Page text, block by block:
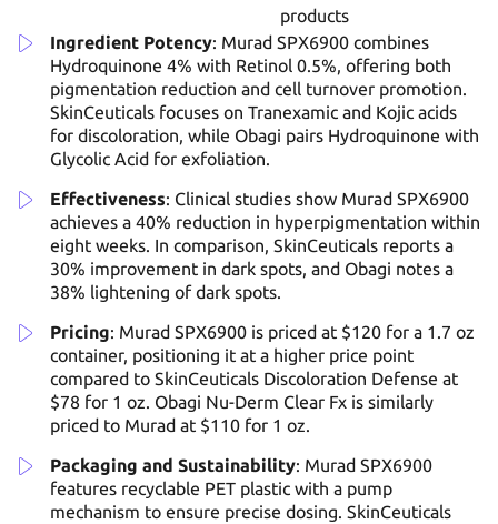
products
Ingredient Potency: Murad SPX6900 combines
Hydroquinone 4% with Retinol 0.5%, offering both
pigmentation reduction and cell turnover promotion.
SkinCeuticals focuses on Tranexamic and Kojic acids
for discoloration, while Obagi pairs Hydroquinone with
Glycolic Acid for exfoliation.
Effectiveness: Clinical studies show Murad SPX6900
achieves a 40% reduction in hyperpigmentation within
eight weeks. In comparison, SkinCeuticals reports a
30% improvement in dark spots, and Obagi notes a
38% lightening of dark spots.
Pricing: Murad SPX6900 is priced at $120 for a 1.7 oz
container, positioning it at a higher price point
compared to SkinCeuticals Discoloration Defense at
$78 for 1 oz. Obagi Nu-Derm Clear Fx is similarly
priced to Murad at $110 for 1 oz.
Packaging and Sustainability: Murad SPX6900
features recyclable PET plastic with a pump
mechanism to ensure precise dosing. SkinCeuticals